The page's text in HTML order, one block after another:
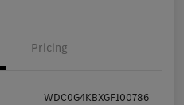
Pricing
WDC0G4KBXGF100786